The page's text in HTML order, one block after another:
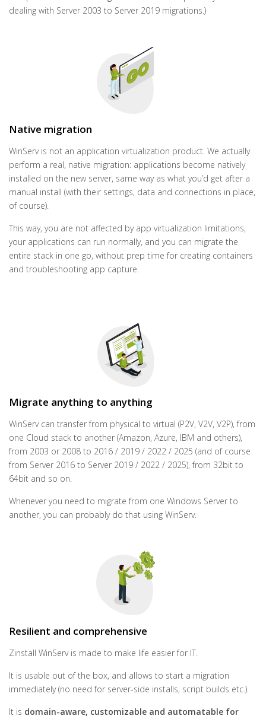
dealing with Server 2003 to Server 2019 migrations.)
Native migration
WinServ is not an application virtualization product. We actually
perform a real, native migration: applications become natively
installed on the new server, same way as what you’d get after a
manual install (with their settings, data and connections in place,
of course).
This way, you are not affected by app virtualization limitations,
your applications can run normally, and you can migrate the
entire stack in one go, without prep time for creating containers
and troubleshooting app capture.
Migrate anything to anything
WinServ can transfer from physical to virtual (P2V, V2V, V2P), from
one Cloud stack to another (Amazon, Azure, IBM and others),
from 2003 or 2008 to 2016 / 2019 / 2022 / 2025 (and of course
from Server 2016 to Server 2019 / 2022 / 2025), from 32bit to
64bit and so on.
Whenever you need to migrate from one Windows Server to
another, you can probably do that using WinServ.
Resilient and comprehensive
Zinstall WinServ is made to make life easier for IT.
It is usable out of the box, and allows to start a migration
immediately (no need for server-side installs, script builds etc.).
It is domain-aware, customizable and automatable for